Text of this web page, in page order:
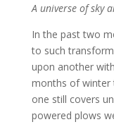
A universe of sky
In the past two
to such
upon another
months of winter
one still covers
powered plows